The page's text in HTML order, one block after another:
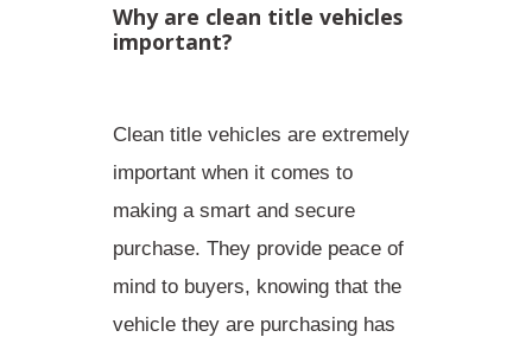
Why are clean title vehicles
important?
Clean title vehicles are extremely
important when it comes to
making a smart and secure
purchase. They provide peace of
mind to buyers, knowing that the
vehicle they are purchasing has